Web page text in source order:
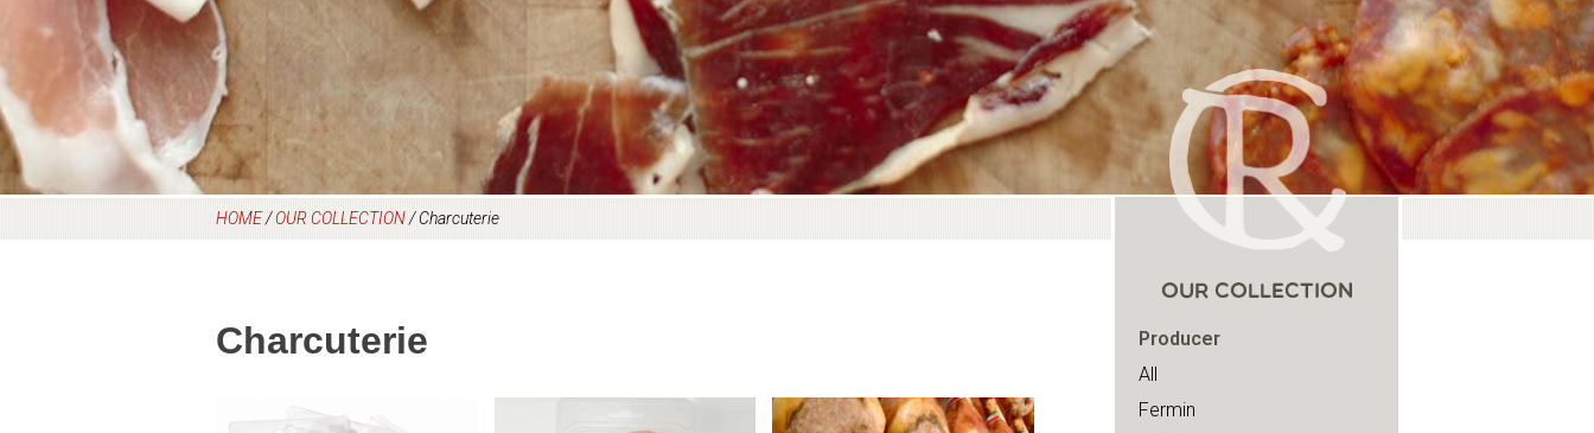
HOME/OUR COLLECTION/Charcuterie
Charcuterie
OUR COLLECTION
Producer
All
Fermin